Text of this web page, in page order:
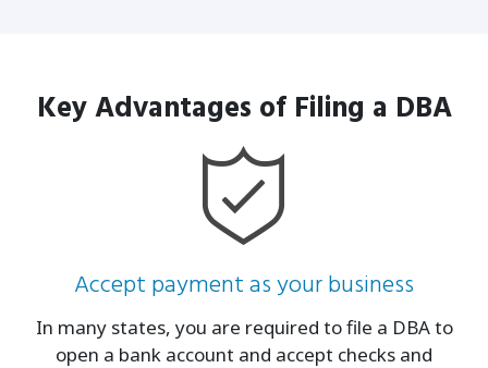
Key Advantages of Filing a DBA
Accept payment as your business
In many states, you are required to file a DBA to
open a bank account and accept checks and